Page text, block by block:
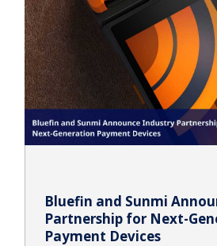
Bluefin and Sunmi
Partnership for Next-
Payment Devices